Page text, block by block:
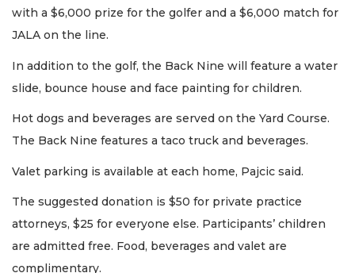
with a $6,000 prize for the golfer and a $6,000 match for
JALA on the line.
In addition to the golf, the Back Nine will feature a water
slide, bounce house and face painting for children.
Hot dogs and beverages are served on the Yard Course.
The Back Nine features a taco truck and beverages.
Valet parking is available at each home, Pajcic said.
The suggested donation is $50 for private practice
attorneys, $25 for everyone else. Participants’ children
are admitted free. Food, beverages and valet are
complimentary.